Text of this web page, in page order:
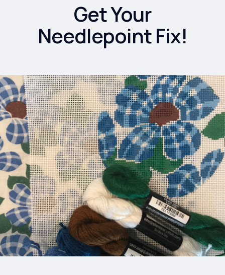
Entertainment
Food and
Drinks
Health and
Wellness
Shopping
Travel
Get Your
Needlepoint Fix!